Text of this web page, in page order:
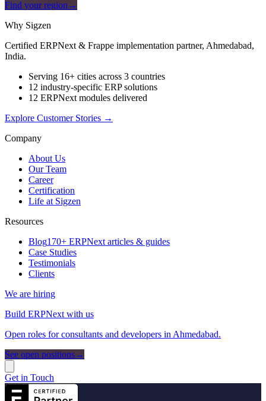
Find your region →
Why Sigzen
Certified ERPNext & Frappe implementation partner, Ahmedabad,
India.
Serving 16+ cities across 3 countries
12 industry-specific ERP solutions
12 ERPNext modules delivered
Explore Customer Stories →
Company
About Us
Our Team
Career
Certification
Life at Sigzen
Resources
Blog170+ ERPNext articles & guides
Case Studies
Testimonials
Clients
We are hiring
Build ERPNext with us
Open roles for consultants and developers in Ahmedabad.
See open positions→
Get in Touch